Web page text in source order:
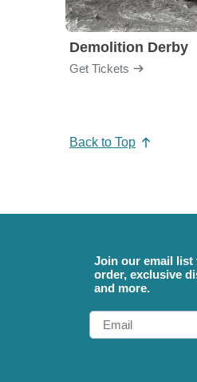
Demolition Derby
Get Tickets
Back to Top
Join our email
order, exclusive
and more.
Email